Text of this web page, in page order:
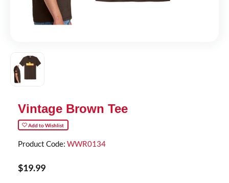
Vintage Brown Tee
Add to Wishlist
Product Code: WWR0134
$19.99